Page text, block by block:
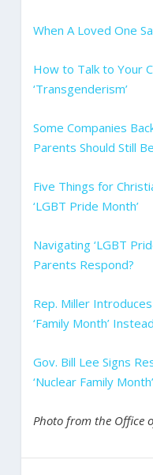
When A Loved One
How to Talk to Your
‘Transgenderism’
Some Companies
Parents Should Still
Five Things for
‘LGBT Pride Month’
Navigating ‘LGBT
Parents Respond?
Rep. Miller
‘Family Month’
Gov. Bill Lee Signs
‘Nuclear Family
Photo from the Office